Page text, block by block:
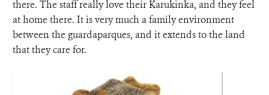
there. The staff really love their Karukinka, and they feel
at home there. It is very much a family environment
between the guardaparques, and it extends to the land
that they care for.